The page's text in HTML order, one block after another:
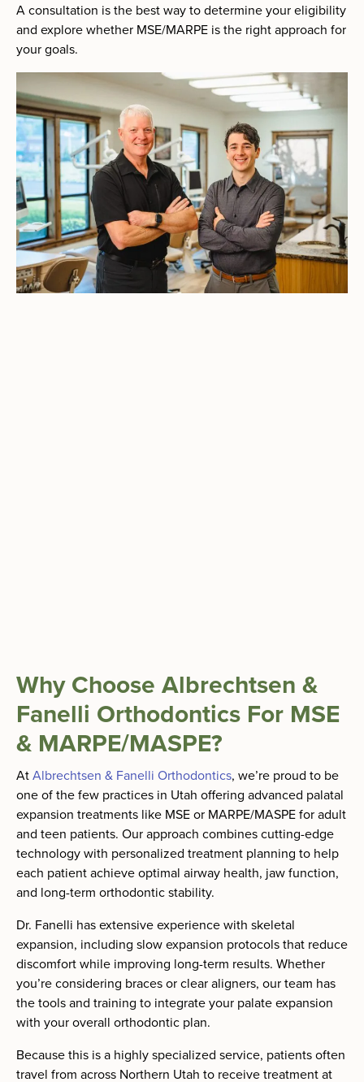
A consultation is the best way to determine your eligibility
and explore whether MSE/MARPE is the right approach for
your goals.
Why Choose Albrechtsen &
Fanelli Orthodontics For MSE
& MARPE/MASPE?
AtAlbrechtsen & Fanelli Orthodontics, we’re proud to be
one of the few practices in Utah offering advanced palatal
expansion treatments like MSE or MARPE/MASPE for adult
and teen patients. Our approach combines cutting-edge
technology with personalized treatment planning to help
each patient achieve optimal airway health, jaw function,
and long-term orthodontic stability.
Dr. Fanelli has extensive experience with skeletal
expansion, including slow expansion protocols that reduce
discomfort while improving long-term results. Whether
you’re considering braces or clear aligners, our team has
the tools and training to integrate your palate expansion
with your overall orthodontic plan.
Because this is a highly specialized service, patients often
travel from across Northern Utah to receive treatment at